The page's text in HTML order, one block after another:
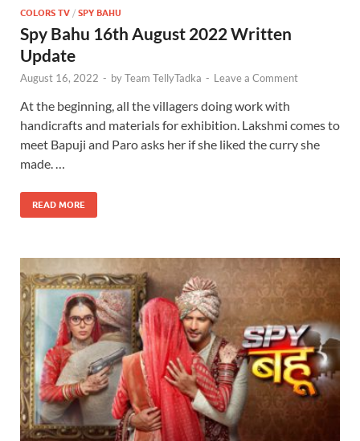
COLORS TV / SPY BAHU
Spy Bahu 16th August 2022 Written
Update
August 16, 2022 - byTeam TellyTadka - Leave a Comment
At the beginning, all the villagers doing work with
handicrafts and materials for exhibition. Lakshmi comes to
meet Bapuji and Paro asks her if she liked the curry she
made. …
READ MORE